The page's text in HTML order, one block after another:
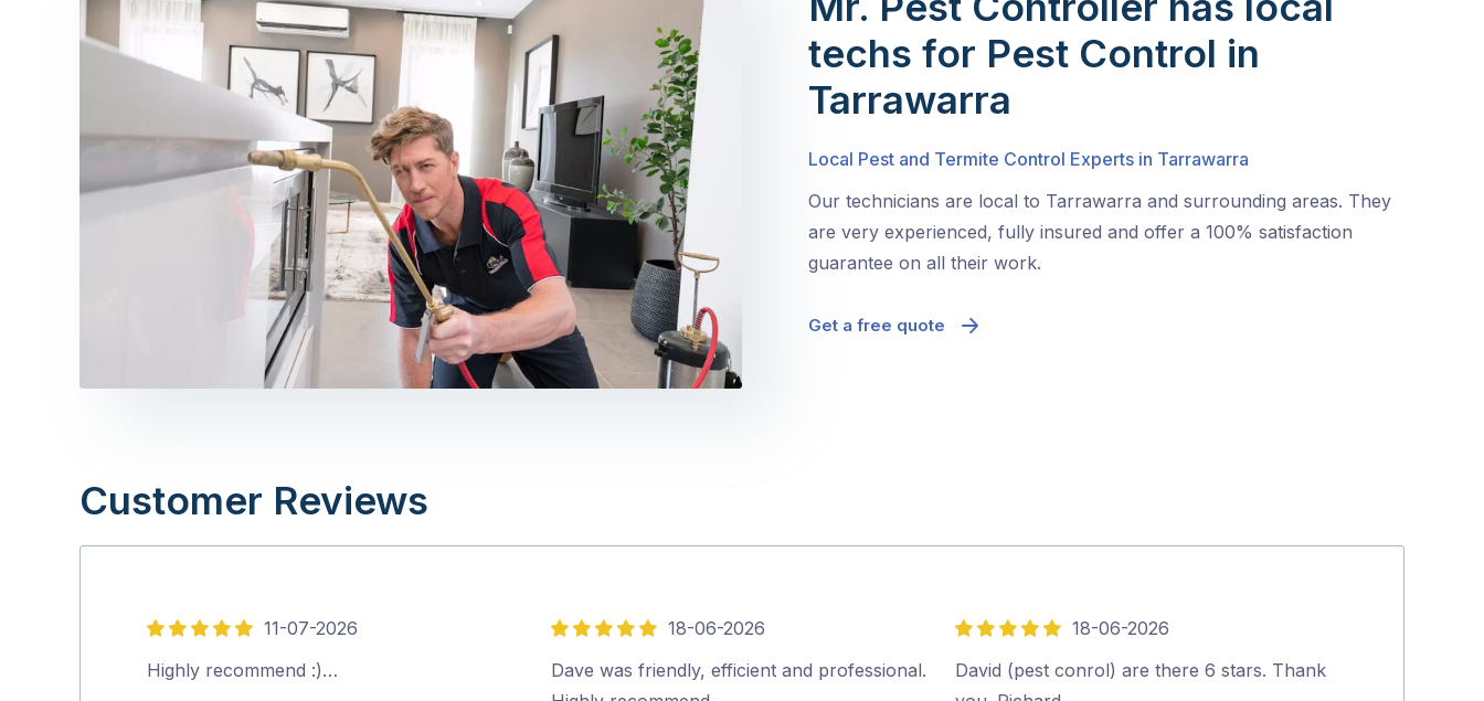
techs for Pest Control in
Tarrawarra
Local Pest and Termite Control Experts in Tarrawarra
Our technicians are local to Tarrawarra and surrounding areas. They
are very experienced, fully insured and offer a 100% satisfaction
guarantee on all their work.
Get a free quote
Customer Reviews
5
out
11-07-2026
Highly recommend :)…
5
out
of
18-06-2026
Dave was friendly, efficient and professional.
5
out
of
18-06-2026
David (pest conrol) are there 6 stars. Thank